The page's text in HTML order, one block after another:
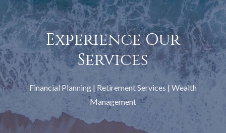
Experience Our
Services
Financial Planning | Retirement Services | Wealth
Management